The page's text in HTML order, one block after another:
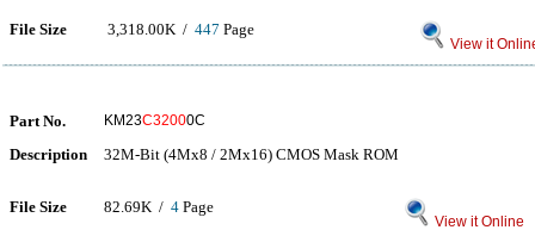
File Size 3,318.00K / 447 Page
View it
Part No. KM23C32000C
Description 32M-Bit (4Mx8 / 2Mx16) CMOS Mask ROM
File Size 82.69K / 4 Page
View it Online